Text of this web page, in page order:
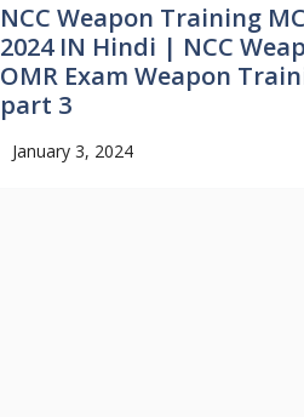
NCC Weapon Training
2024 IN Hindi | NCC
OMR Exam Weapon
part 3
January 3, 2024